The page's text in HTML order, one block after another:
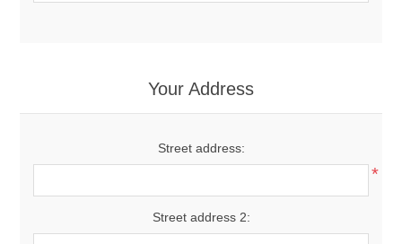
Your Address
Street address:
*
Street address 2: